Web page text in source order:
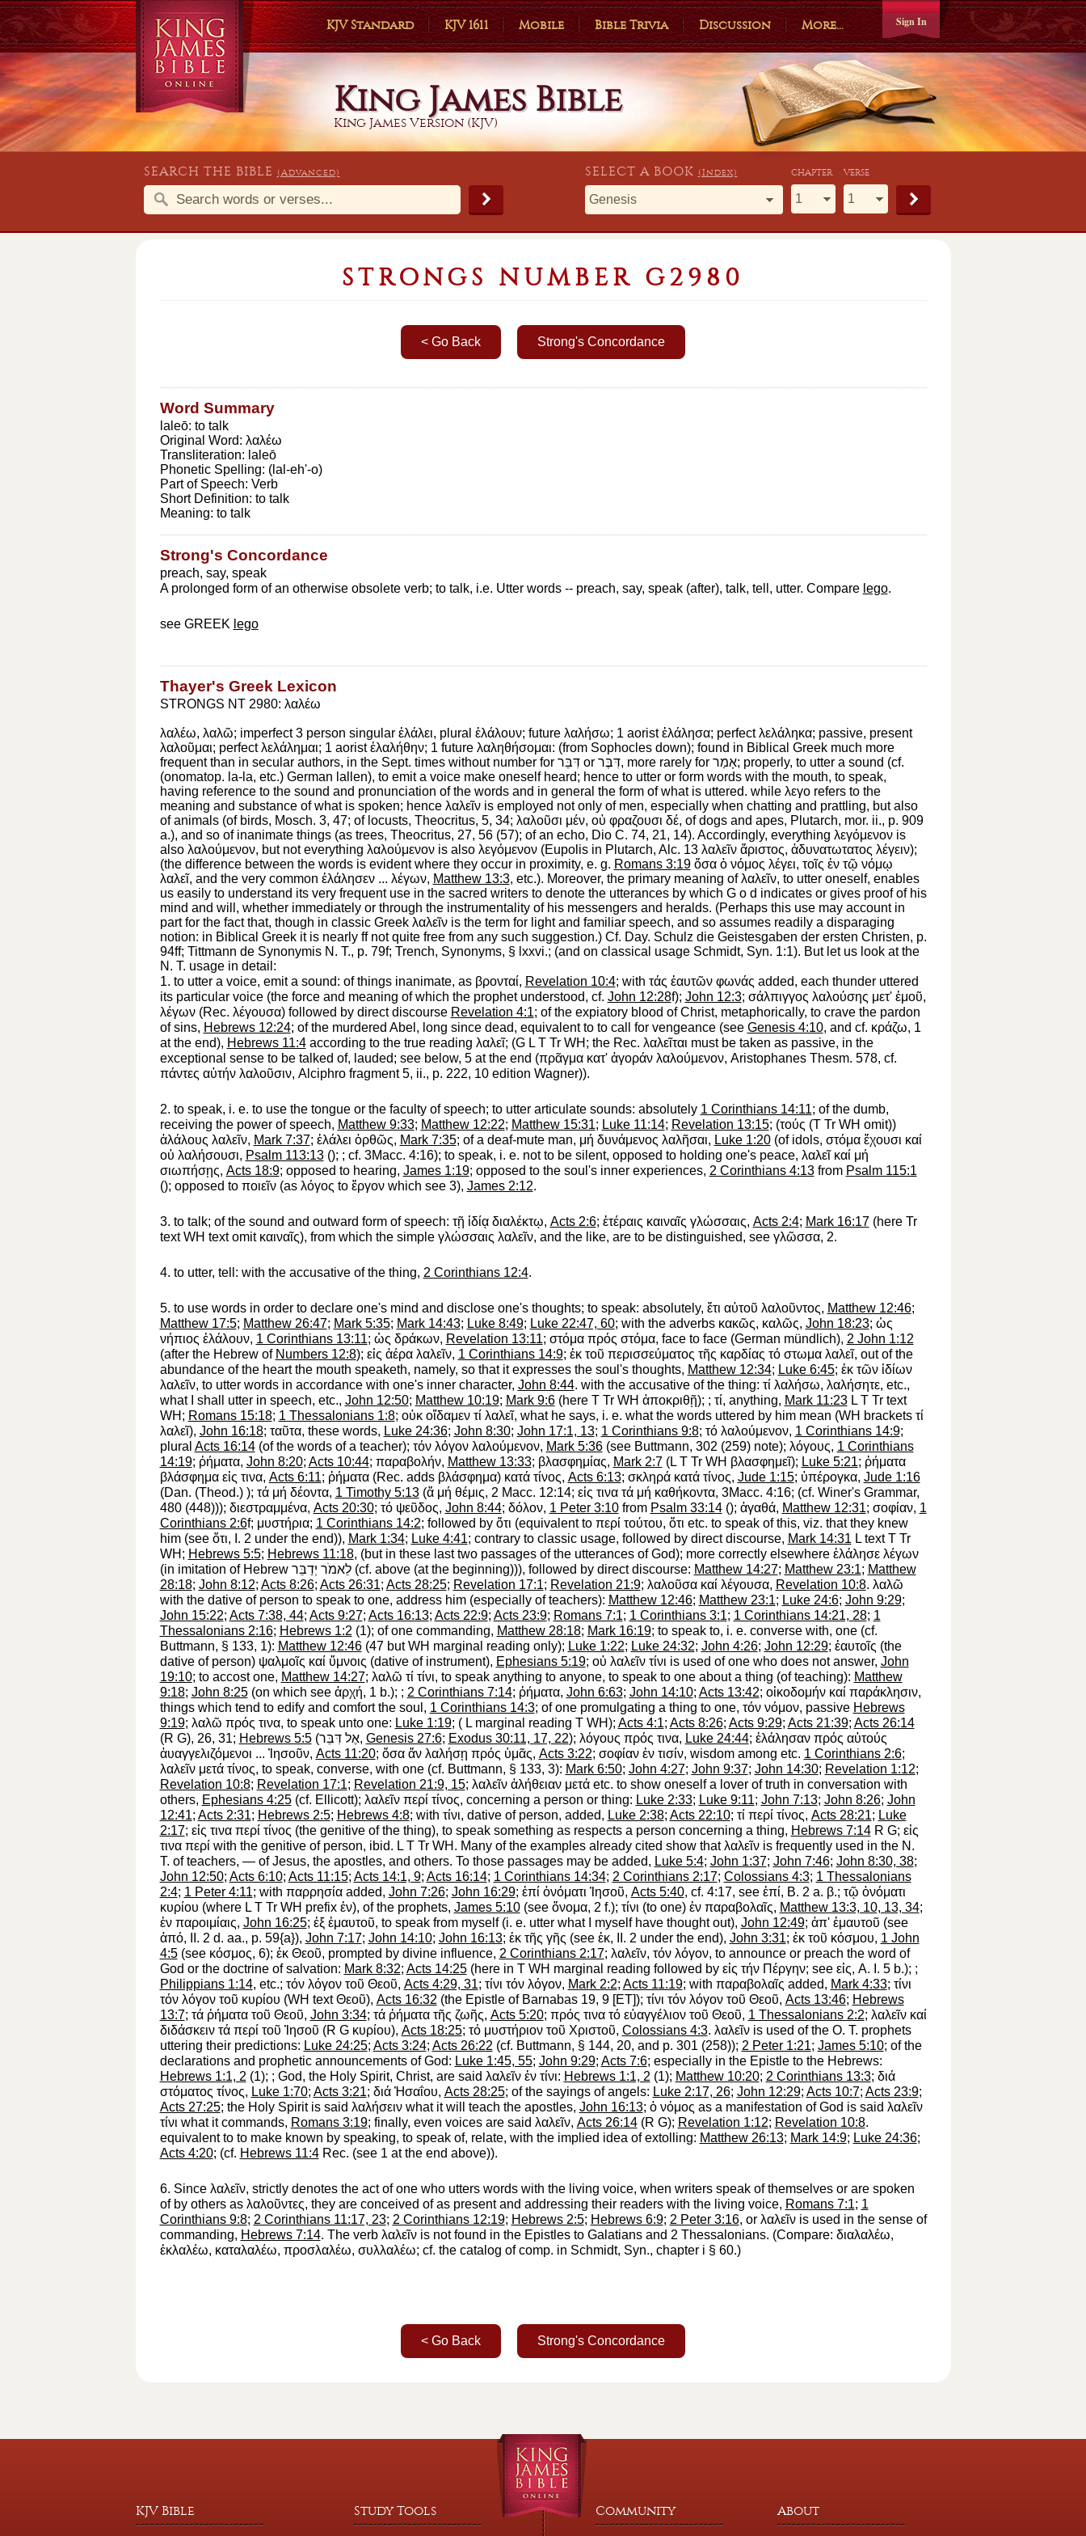
KJV Standard KJV 1611 Mobile Bible Trivia Discussion More... Sign In
King James Bible
King James Version (KJV)
SEARCH THE BIBLE (Advanced) SELECT A BOOK (Index) CHAPTER VERSE
STRONGS NUMBER G2980
< Go Back Strong's Concordance
Word Summary
laleō: to talk
Original Word: λαλέω
Transliteration: laleō
Phonetic Spelling: (lal-eh'-o)
Part of Speech: Verb
Short Definition: to talk
Meaning: to talk
Strong's Concordance
preach, say, speak
A prolonged form of an otherwise obsolete verb; to talk, i.e. Utter words -- preach, say, speak (after), talk, tell, utter. Compare lego.
see GREEK lego
Thayer's Greek Lexicon
STRONGS NT 2980: λαλέω
λαλέω, λαλῶ; imperfect 3 person singular ἐλάλει, plural ἐλάλουν; future λαλήσω; 1 aoristἐλάλησα; perfectλελάληκα; passive, present
λαλοῦμαι; perfectλελάλημαι; 1 aoristἐλαλήθην; 1 future λαληθήσομαι: (from Sophoclesdown); found in Biblical Greek much more
frequent than in secular authors, in the Sept. times without number for דִּבֵּרor דִּבֶּר, more rarely for אָמַר; properly, to utter a sound (cf.
(onomatop. la-la, etc.) German lallen), to emit a voice make oneself heard; hence to utter or form words with the mouth, to speak,
having reference to the sound and pronunciation of the words and in general the form of what is uttered. while λεγοrefers to the
meaning and substance of what is spoken; hence λαλεῖνis employed not only of men, especially when chatting and prattling, but also
of animals (of birds, Mosch. 3, 47; of locusts, Theocritus, 5, 34; λαλοῦσι μέν, οὐ φραζουσι δέ, of dogs and apes, Plutarch, mor. ii., p. 909
a.), and so of inanimate things (as trees, Theocritus, 27, 56 (57); of an echo, Dio C. 74, 21, 14). Accordingly, everything λεγόμενονis
also λαλούμενον, but not everything λαλούμενονis also λεγόμενον(Eupolisin Plutarch, Alc. 13 λαλεῖν ἄριστος, ἀδυνατωτατος λέγειν);
(the difference between the words is evident where they occur in proximity, e. g. Romans 3:19 ὅσα ὁ νόμος λέγει, τοῖς ἐν τῷ νόμῳ
λαλεῖ, and the very common ἐλάλησεν... λέγων, Matthew 13:3, etc.). Moreover, the primary meaning ofλαλεῖν, to utter oneself, enables
us easily to understand its very frequent use in the sacred writers to denote the utterances by which Go d indicates or gives proof of his
mind and will, whether immediately or through the instrumentality of his messengers and heralds. (Perhaps this use may account in
part for the fact that, though in classic Greek λαλεῖνis the term for light and familiar speech, and so assumes readily a disparaging
notion: in Biblical Greek it is nearly ff not quite free from any such suggestion.) Cf. Day. Schulz die Geistesgaben der ersten Christen, p.
94ff; Tittmann de Synonymis N. T., p. 79f; Trench, Synonyms, § lxxvi.; (and on classical usage Schmidt, Syn. 1:1). But let us look at the
N. T. usage in detail:
1. to utter a voice, emit a sound: of things inanimate, as βρονταί, Revelation 10:4; with τάς ἑαυτῶν φωνάς added, each thunder uttered
its particular voice (the force and meaning of which the prophet understood, cf. John 12:28f); John 12:3; σάλπιγγος λαλούσης μετ' ἐμοῦ,
λέγων(Rec. λέγουσα) followed by direct discourse Revelation 4:1; of the expiatory blood of Christ, metaphorically, to crave the pardon
of sins, Hebrews 12:24; of the murdered Abel, long since dead, equivalent to to call for vengeance(see Genesis 4:10, and cf. κράζω, 1
at the end), Hebrews 11:4according to the true reading λαλεῖ; (G L T Tr WH ; the Rec. λαλεῖται must be taken as passive, in the
exceptional sense to be talked of, lauded; see below, 5 at the end (πρᾶγμα κατ' ἀγοράν λαλούμενον, AristophanesThesm. 578, cf.
πάντες αὐτήν λαλοῦσιν, Alciphro fragment 5, ii., p. 222, 10 edition Wagner)).
2. to speak, i. e. to use the tongue or the faculty of speech; to utter articulate sounds: absolutely 1 Corinthians 14:11; of the dumb,
receiving the power of speech, Matthew 9:33; Matthew 12:22; Matthew 15:31; Luke 11:14; Revelation 13:15; (τούς (T Tr WH omit))
ἀλάλους λαλεῖν, Mark 7:37; ἐλάλει ὀρθῶς, Mark 7:35; of a deaf-mute man, μή δυνάμενος λαλῆσαι, Luke 1:20(of idols, στόμα ἔχουσι καί
οὐ λαλήσουσι, Psalm 113:13(); ; cf. 3Macc. 4:16); to speak, i. e. not to be silent, opposed to holding one's peace, λαλεῖ καί μή
σιωπήσῃς, Acts 18:9; opposed to hearing, James 1:19; opposed to the soul's inner experiences, 2 Corinthians 4:13from Psalm 115:1
(); opposed to ποιεῖν(as λόγος to ἔργονwhich see 3), James 2:12.
3. to talk; of the sound and outward form of speech: τῇ ἰδίᾳ διαλέκτῳ, Acts 2:6; ἑτέραις καιναῖς γλώσσαις, Acts 2:4; Mark 16:17(here Tr
textWH text omit καιναῖς), from which the simple γλώσσαις λαλεῖν, and the like, are to be distinguished, see γλῶσσα, 2.
4. to utter, tell : with the accusative of the thing, 2 Corinthians 12:4.
5. to use words in order to declare one's mind and disclose one's thoughts; to speak: absolutely, ἔτι αὐτοῦ λαλοῦντος, Matthew 12:46;
Matthew 17:5; Matthew 26:47; Mark 5:35; Mark 14:43; Luke 8:49; Luke 22:47, 60; with the adverbs κακῶς, καλῶς, John 18:23; ὡς
νήπιος ἐλάλουν, 1 Corinthians 13:11; ὡς δράκων, Revelation 13:11; στόμα πρός στόμα, face to face (German mündlich), 2 John 1:12
(after the Hebrew of Numbers 12:8); εἰς ἀέρα λαλεῖν, 1 Corinthians 14:9; ἐκ τοῦ περισσεύματος τῆς καρδίας τό στωμα λαλεῖ, out of the
abundance of the heart the mouth speaketh, namely, so that it expresses the soul's thoughts, Matthew 12:34; Luke 6:45; ἐκ τῶν ἰδίων
λαλεῖν, to utter words in accordance with one's inner character, John 8:44. with the accusative of the thing: τί λαλήσω, λαλήσητε, etc.,
what I shall utter in speech, etc., John 12:50; Matthew 10:19; Mark 9:6(here T Tr WH ἀποκριθῇ); ; τί, anything, Mark 11:23 L T Trtext
WH ; Romans 15:18; 1 Thessalonians 1:8; οὐκ οἴδαμεν τί λαλεῖ, what he says, i. e. what the words uttered by him mean (WH brackets τί
λαλεῖ), John 16:18; ταῦτα, these words, Luke 24:36; John 8:30; John 17:1, 13; 1 Corinthians 9:8; τό λαλούμενον, 1 Corinthians 14:9;
plural Acts 16:14(of the words of a teacher); τόν λόγον λαλούμενον, Mark 5:36(see Buttmann, 302 (259) note); λόγους, 1 Corinthians
14:19; ῤήματα, John 8:20; Acts 10:44; παραβολήν, Matthew 13:33; βλασφημίας, Mark 2:7(L T Tr WH βλασφημεῖ); Luke 5:21; ῤήματα
βλάσφημα εἰς τινα, Acts 6:11; ῤήματα(Rec. adds βλάσφημα) κατά τίνος, Acts 6:13; σκληρά κατά τίνος, Jude 1:15; ὑπέρογκα, Jude 1:16
(Dan. (Theod.) ); τά μή δέοντα, 1 Timothy 5:13(ἅ μή θέμις, 2 Macc. 12:14; εἰς τινα τά μή καθήκοντα, 3Macc. 4:16; (cf. Winer's Grammar,
480 (448))); διεστραμμένα, Acts 20:30; τό ψεῦδος, John 8:44; δόλον, 1 Peter 3:10from Psalm 33:14(); ἀγαθά, Matthew 12:31; σοφίαν, 1
Corinthians 2:6f; μυστήρια; 1 Corinthians 14:2; followed by ὅτι (equivalent to περί τούτου, ὅτι etc. to speak of this, viz. that they knew
him(see ὅτι, I. 2 under the end)), Mark 1:34; Luke 4:41; contrary to classic usage, followed by direct discourse, Mark 14:31 LtextT Tr
WH ; Hebrews 5:5; Hebrews 11:18, (but in these last two passages of the utterances of God); more correctly elsewhere ἐλάλησε λέγων
(in imitation of Hebrew
לֵאמֹר יְדַבֵּר (cf. above (at the beginning))), followed by direct discourse: Matthew 14:27; Matthew 23:1; Matthew
28:18; John 8:12; Acts 8:26; Acts 26:31; Acts 28:25; Revelation 17:1; Revelation 21:9; λαλοῦσα καί λέγουσα, Revelation 10:8. λαλῶ
with the dative of person to speak to one, address him(especially of teachers): Matthew 12:46; Matthew 23:1; Luke 24:6; John 9:29;
John 15:22; Acts 7:38, 44; Acts 9:27; Acts 16:13; Acts 22:9; Acts 23:9; Romans 7:1; 1 Corinthians 3:1; 1 Corinthians 14:21, 28; 1
Thessalonians 2:16; Hebrews 1:2 (1); of one commanding, Matthew 28:18; Mark 16:19; to speak to, i. e. converse with, one(cf.
Buttmann, § 133, 1): Matthew 12:46(47 butWH marginal reading only); Luke 1:22; Luke 24:32; John 4:26; John 12:29; ἑαυτοῖς (the
dative of person) ψαλμοῖς καί ὕμνοις (dative of instrument), Ephesians 5:19; οὐ λαλεῖν τίνι is used of one who does not answer, John
19:10; to accost one, Matthew 14:27; λαλῶ τί τίνι, to speak anything to anyone, to speak to one about a thing (of teaching): Matthew
9:18; John 8:25(on which see ἀρχή, 1 b.); ; 2 Corinthians 7:14; ῤήματα, John 6:63; John 14:10; Acts 13:42; οἰκοδομήν καί παράκλησιν,
things which tend to edify and comfort the soul, 1 Corinthians 14:3; of one promulgating a thing to one, τόν νόμον, passive Hebrews
9:19; λαλῶ πρός τινα, to speak unto one: Luke 1:19; ( Lmarginal reading T WH); Acts 4:1; Acts 8:26; Acts 9:29; Acts 21:39; Acts 26:14
(R G), 26, 31; Hebrews 5:5( אֶל דִּבֵּר , Genesis 27:6; Exodus 30:11, 17, 22); λόγους πρός τινα, Luke 24:44; ἐλάλησαν πρός αὐτούς
ἀυαγγελιζόμενοι ... Ἰησοῦν, Acts 11:20; ὅσα ἄν λαλήσῃ πρός ὑμᾶς, Acts 3:22; σοφίαν ἐν τισίν, wisdom among etc. 1 Corinthians 2:6;
λαλεῖν μετά τίνος, to speak, converse, with one(cf. Buttmann, § 133, 3): Mark 6:50; John 4:27; John 9:37; John 14:30; Revelation 1:12;
Revelation 10:8; Revelation 17:1; Revelation 21:9, 15; λαλεῖν ἀλήθειαν μετάetc. to show oneself a lover of truth in conversation with
others, Ephesians 4:25(cf. Ellicott); λαλεῖν περί τίνος, concerning a person or thing: Luke 2:33; Luke 9:11; John 7:13; John 8:26; John
12:41; Acts 2:31; Hebrews 2:5; Hebrews 4:8; with τίνι, dative of person, added, Luke 2:38; Acts 22:10; τί περί τίνος, Acts 28:21; Luke
2:17; εἰς τινα περί τίνος (the genitive of the thing), to speak something as respects a person concerning a thing, Hebrews 7:14 R G; εἰς
τινα περί with the genitive of person, ibid. L T Tr WH . Many of the examples already cited show thatλαλεῖνis frequently used in the N.
T. of teachers, — of Jesus, the apostles, and others. To those passages may be added, Luke 5:4; John 1:37; John 7:46; John 8:30, 38;
John 12:50; Acts 6:10; Acts 11:15; Acts 14:1, 9; Acts 16:14; 1 Corinthians 14:34; 2 Corinthians 2:17; Colossians 4:3; 1 Thessalonians
2:4; 1 Peter 4:11; with παρρησίαadded, John 7:26; John 16:29; ἐπί ὀνόματι Ἰησοῦ, Acts 5:40, cf. 4:17, see ἐπί, B. 2 a. β.; τῷ ὀνόματι
κυρίου (where L T Tr WH prefix ἐν), of the prophets, James 5:10(see ὄνομα, 2 f.); τίνι (to one) ἐν παραβολαῖς, Matthew 13:3, 10, 13, 34;
ἐν παροιμίαις, John 16:25; ἐξ ἐμαυτοῦ, to speak from myself (i. e. utter what I myself have thought out), John 12:49; ἀπ' ἐμαυτοῦ (see
ἀπό, II. 2 d. aa., p. 59{a}), John 7:17; John 14:10; John 16:13; ἐκ τῆς γῆς (see ἐκ, II. 2 under the end), John 3:31; ἐκ τοῦ κόσμου, 1 John
4:5(see κόσμος, 6); ἐκ Θεοῦ, prompted by divine influence, 2 Corinthians 2:17; λαλεῖν, τόν λόγον, to announce or preach the word of
God or the doctrine of salvation: Mark 8:32; Acts 14:25(here in T WH marginal reading followed by εἰς τήν Πέργην; see εἰς, A. I. 5 b.); ;
Philippians 1:14, etc.; τόν λόγον τοῦ Θεοῦ, Acts 4:29, 31; τίνι τόν λόγον, Mark 2:2; Acts 11:19; with παραβολαῖς added, Mark 4:33; τίνι
τόν λόγον τοῦ κυρίου (WH textΘεοῦ), Acts 16:32 (the Epistle of Barnabas 19, 9 [ET]); τίνι τόν λόγον τοῦ Θεοῦ, Acts 13:46; Hebrews
13:7; τά ῤήματα τοῦ Θεοῦ, John 3:34; τά ῤήματα τῆς ζωῆς, Acts 5:20; πρός τινα τό εὐαγγέλιον τοῦ Θεοῦ, 1 Thessalonians 2:2; λαλεῖν καί
διδάσκειν τά περί τοῦ Ἰησοῦ (R G κυρίου), Acts 18:25; τό μυστήριον τοῦ Χριστοῦ, Colossians 4:3. λαλεῖνis used of the O. T. prophets
uttering their predictions: Luke 24:25; Acts 3:24; Acts 26:22 (cf. Buttmann, § 144, 20, and p. 301 (258)); 2 Peter 1:21; James 5:10; of the
declarations and prophetic announcements of God: Luke 1:45, 55; John 9:29; Acts 7:6; especially in the Epistle to the Hebrews:
Hebrews 1:1, 2 (1); ; God, the Holy Spirit, Christ, are said λαλεῖν ἐν τίνι: Hebrews 1:1, 2 (1); Matthew 10:20; 2 Corinthians 13:3; διά
στόματος τίνος, Luke 1:70; Acts 3:21; διά Ἠσαΐου, Acts 28:25; of the sayings of angels: Luke 2:17, 26; John 12:29; Acts 10:7; Acts 23:9;
Acts 27:25; the Holy Spirit is said λαλήσεινwhat it will teach the apostles, John 16:13; ὁ νόμος as a manifestation of God is said λαλεῖν
τίνι what it commands, Romans 3:19; finally, even voices are said λαλεῖν, Acts 26:14(R G); Revelation 1:12; Revelation 10:8.
equivalent to to make known by speaking, to speak of, relate, with the implied idea of extolling: Matthew 26:13; Mark 14:9; Luke 24:36;
Acts 4:20; (cf. Hebrews 11:4 Rec. (see 1 at the end above)).
6. Since λαλεῖν, strictly denotes the act of one who utters words with the living voice, when writers speak of themselves or are spoken
of by others as λαλοῦντες, they are conceived of as present and addressing their readers with the living voice, Romans 7:1; 1
Corinthians 9:8; 2 Corinthians 11:17, 23; 2 Corinthians 12:19; Hebrews 2:5; Hebrews 6:9; 2 Peter 3:16, or λαλεῖνis used in the sense of
commanding, Hebrews 7:14. The verb λαλεῖνis not found in the Epistles to Galatians and 2 Thessalonians. (Compare: διαλαλέω,
ἐκλαλέω, καταλαλέω, προσλαλέω, συλλαλέω; cf. the catalog of comp. in Schmidt, Syn., chapter i § 60.)
< Go Back Strong's Concordance
KJV Bible Study Tools Community About